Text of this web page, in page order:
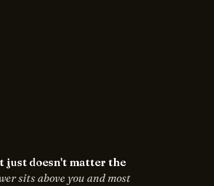
just doesn't matter the
sits above you and most